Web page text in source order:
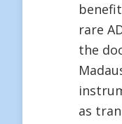
rare
the
as